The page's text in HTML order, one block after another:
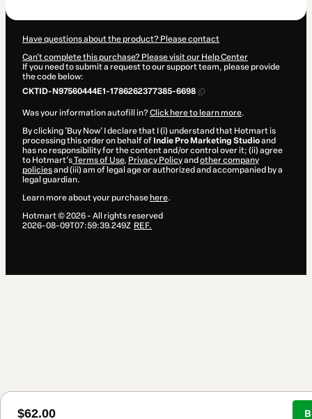
$62.00
Have questions about the product? Please contact
Can't complete this purchase? Please visit our Help Center
If you need to submit a request to our support team, please provide
the code below:
CKTID-N97560444E1-1786262377385-6698
Was your information autofill in?Click here to learn more.
By clicking 'Buy Now' I declare that I (i) understand that Hotmart is
processing this order on behalf of Indie Pro Marketing Studioand
has no responsibility for the content and/or control over it; (ii) agree
to Hotmart’sTerms of Use, Privacy Policyand other company
policiesand (iii) am of legal age or authorized and accompanied by a
legal guardian.
Learn more about your purchase here.
Hotmart ©2026- All rights reserved
2026-08-09T07:59:39.249Z REF.